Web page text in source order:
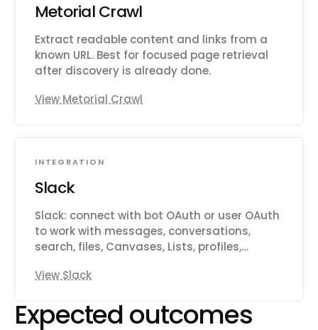
Metorial Crawl
Extract readable content and links from a
known URL. Best for focused page retrieval
after discovery is already done.
View Metorial Crawl
INTEGRATION
Slack
Slack: connect with bot OAuth or user OAuth
to work with messages, conversations,
search, files, Canvases, Lists, profiles,
productivity settings.
View Slack
Expected outcomes